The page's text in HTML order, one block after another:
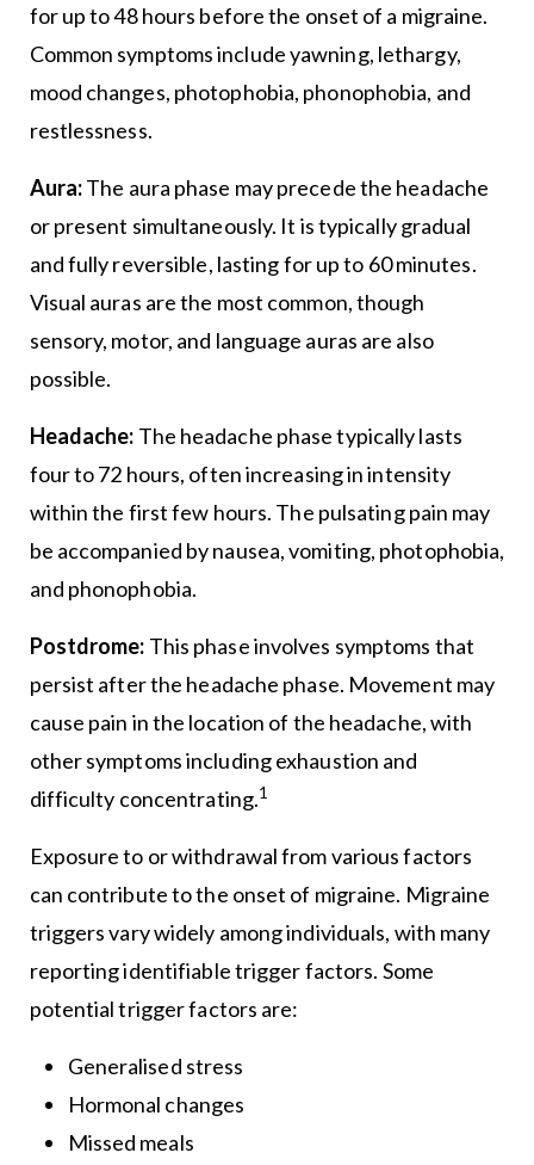
for up to 48 hours before the onset of a migraine.
Common symptoms include yawning, lethargy,
mood changes, photophobia, phonophobia, and
restlessness.
Aura:The aura phase may precede the headache
or present simultaneously. It is typically gradual
and fully reversible, lasting for up to 60 minutes.
Visual auras are the most common, though
sensory, motor, and language auras are also
possible.
Headache: The headache phase typically lasts
four to 72 hours, often increasing in intensity
within the first few hours. The pulsating pain may
be accompanied by nausea, vomiting, photophobia,
and phonophobia.
Postdrome: This phase involves symptoms that
persist after the headache phase. Movement may
cause pain in the location of the headache, with
other symptoms including exhaustion and
difficulty concentrating.1
Exposure to or withdrawal from various factors
can contribute to the onset of migraine. Migraine
triggers vary widely among individuals, with many
reporting identifiable trigger factors. Some
potential trigger factors are:
Generalised stress
Hormonal changes
Missed meals